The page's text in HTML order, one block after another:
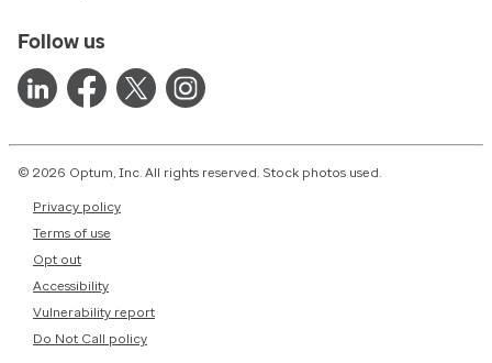
Follow us
© 2026 Optum, Inc. All rights reserved. Stock photos used.
Privacy policy
Terms of use
Opt out
Accessibility
Vulnerability report
Do Not Call policy